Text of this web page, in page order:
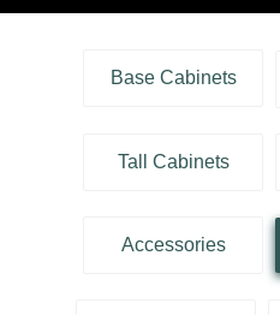
Base Cabinets
Tall Cabinets
Accessories